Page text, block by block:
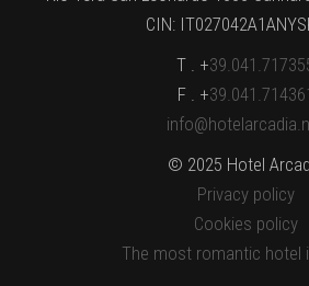
CIN:
T . +
F . +
© 2025 Hotel
Privacy policy
Cookies policy
The most romantic hotel